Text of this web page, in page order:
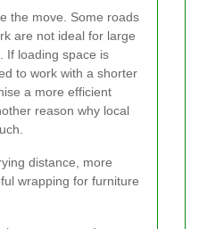
the move. Some roads
are not ideal for large
If loading space is
to work with a shorter
a more efficient
reason why local
distance, more
wrapping for furniture